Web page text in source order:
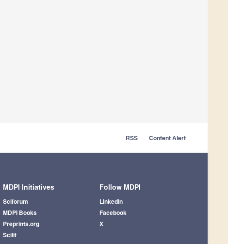
RSS Content Alert
MDPI Initiatives
Sciforum
MDPI Books
Preprints.org
Scilit
Follow MDPI
LinkedIn
Facebook
X